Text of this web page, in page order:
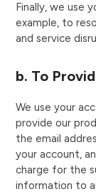
Finally, we use
example, to
and service
b. To
We use your
provide our
the email
your account,
charge for the
information to